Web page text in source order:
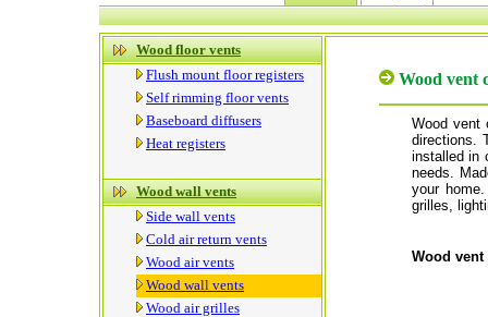
Wood floor vents
Flush mount floor registers
Self rimming floor vents
Baseboard diffusers
Heat registers
Wood wall vents
Side wall vents
Cold air return vents
Wood air vents
Wood wall vents
Wood air grilles
Wood vent
Wood vent
directions.
installed in
needs.
your
grilles,
Wood